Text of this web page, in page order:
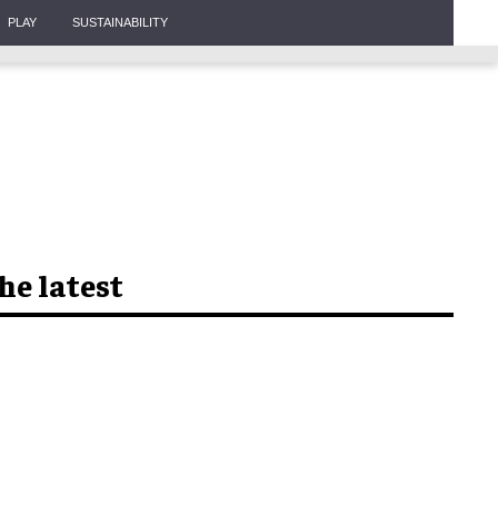
PLAY SUSTAINABILITY
latest